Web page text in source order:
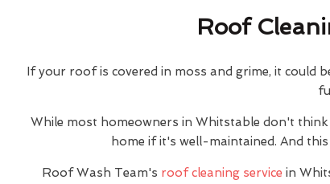
Roof
If your roof is covered in moss and grime, it could
While most homeowners in Whitstable don't
home if it's well-maintained. And
Roof Wash Team's roof cleaning service in